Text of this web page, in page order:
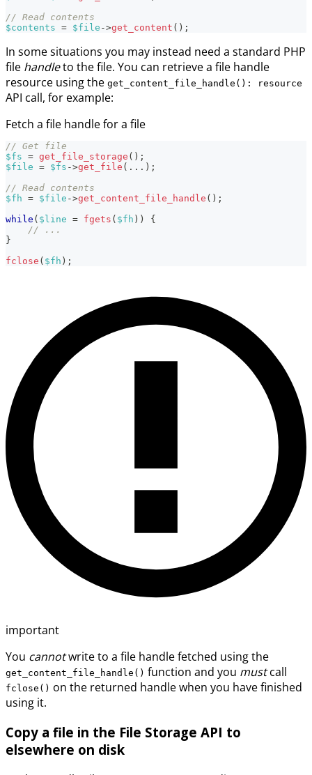
// Read contents
$contents = $file ->get_content ( ) ;
In some situations you may instead need a standard PHP
file handleto the file. You can retrieve a file handle
resource using the get_content_file_handle(): resource
API call, for example:
Fetch a file handle for a file
// Get file
$fs = get_file_storage ( ) ;
$file = $fs ->get_file ( ... ) ;
// Read contents
$fh = $file ->get_content_file_handle ( ) ;
while ( $line = fgets ( $fh ) )
{
// ...
}
fclose ( $fh ) ;
important
You cannotwrite to a file handle fetched using the
get_content_file_handle() function and you mustcall
fclose() on the returned handle when you have finished
using it.
Copy a file in the File Storage API to
elsewhere on disk